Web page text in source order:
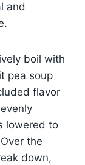
and
boil with
pea soup
flavor
lowered to
the
down,